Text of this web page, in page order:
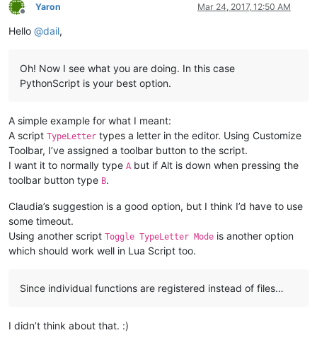
Offline
Yaron Mar 24, 2017, 12:50 AM
Hello @dail,
Oh! Now I see what you are doing. In this case
PythonScript is your best option.
A simple example for what I meant:
A script TypeLetter types a letter in the editor. Using Customize
Toolbar, I’ve assigned a toolbar button to the script.
I want it to normally type A but if Alt is down when pressing the
toolbar button type B.
Claudia’s suggestion is a good option, but I think I’d have to use
some timeout.
Using another script Toggle TypeLetter Mode is another option
which should work well in Lua Script too.
Since individual functions are registered instead of files…
I didn’t think about that. :)